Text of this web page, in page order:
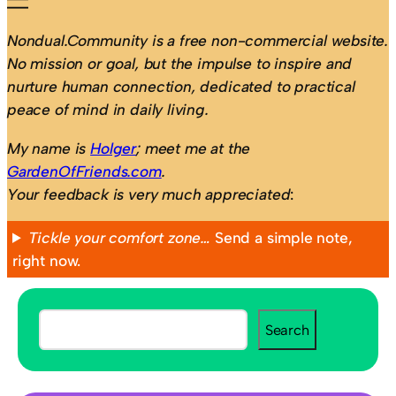
Nondual.Community is a free non-commercial website.
No mission or goal, but the impulse to inspire and
nurture human connection, dedicated to practical
peace of mind in daily living.
My name isHolger; meet me at the
GardenOfFriends.com.
Your feedback is very much appreciated:
Tickle your comfort zone… Send a simple note,
right now.
S
e
r
Search